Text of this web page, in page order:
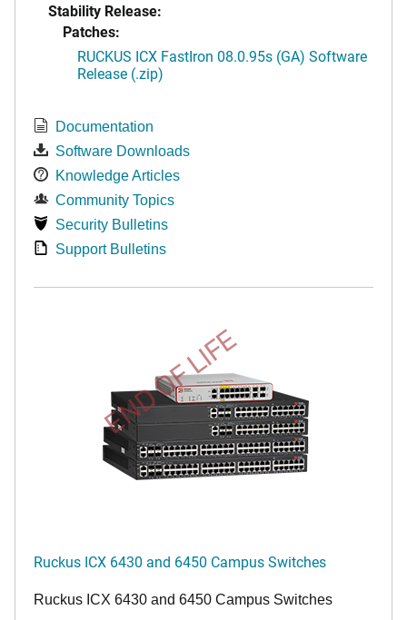
Stability Release:
Patches:
RUCKUS ICX FastIron 08.0.95s (GA) Software
Release (.zip)
Documentation
Software Downloads
Knowledge Articles
Community Topics
Security Bulletins
Support Bulletins
END OF LIFE
Ruckus ICX 6430 and 6450 Campus Switches
Ruckus ICX 6430 and 6450 Campus Switches